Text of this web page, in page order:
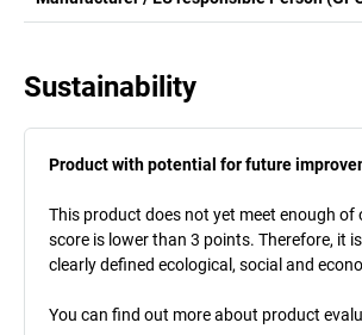
Sustainability
Product with potential for future
This product does not yet meet enough
score is lower than 3 points. Therefore, it
clearly defined ecological, social and
You can find out more about product